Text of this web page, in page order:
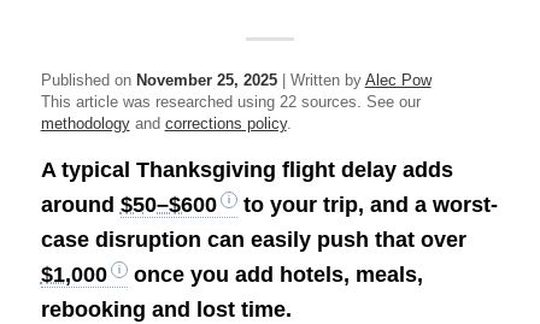
Published on November 25, 2025| Written by Alec Pow
This article was researched using 22 sources. See our
methodologyand corrections policy.
A typical Thanksgiving flight delay adds
around $50–$600
to your trip, and a worst-
case disruption can easily push that over
$1,000
once you add hotels, meals,
rebooking and lost time.